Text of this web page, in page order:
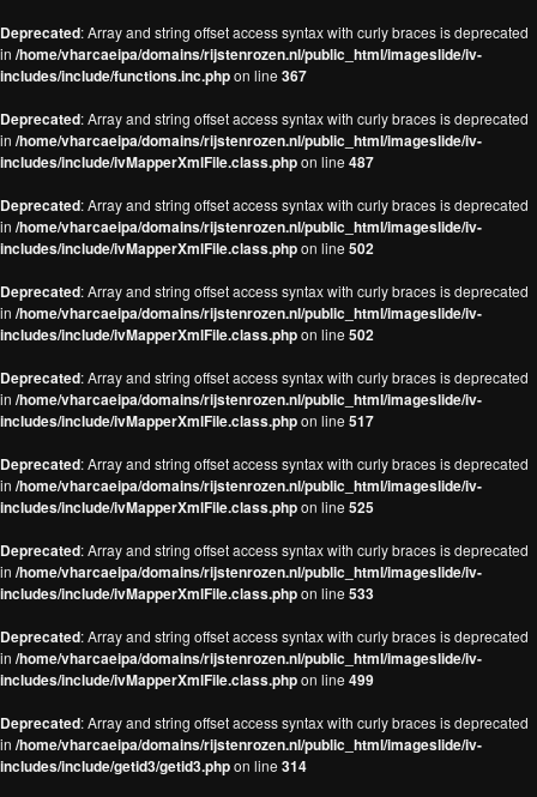
Deprecated: Array and string offset access syntax with curly braces is deprecated
in /home/vharcaeipa/domains/rijstenrozen.nl/public_html/imageslide/iv-
includes/include/functions.inc.phpon line 367
Deprecated: Array and string offset access syntax with curly braces is deprecated
in /home/vharcaeipa/domains/rijstenrozen.nl/public_html/imageslide/iv-
includes/include/ivMapperXmlFile.class.phpon line 487
Deprecated: Array and string offset access syntax with curly braces is deprecated
in /home/vharcaeipa/domains/rijstenrozen.nl/public_html/imageslide/iv-
includes/include/ivMapperXmlFile.class.phpon line 502
Deprecated: Array and string offset access syntax with curly braces is deprecated
in /home/vharcaeipa/domains/rijstenrozen.nl/public_html/imageslide/iv-
includes/include/ivMapperXmlFile.class.phpon line 502
Deprecated: Array and string offset access syntax with curly braces is deprecated
in /home/vharcaeipa/domains/rijstenrozen.nl/public_html/imageslide/iv-
includes/include/ivMapperXmlFile.class.phpon line 517
Deprecated: Array and string offset access syntax with curly braces is deprecated
in /home/vharcaeipa/domains/rijstenrozen.nl/public_html/imageslide/iv-
includes/include/ivMapperXmlFile.class.phpon line 525
Deprecated: Array and string offset access syntax with curly braces is deprecated
in /home/vharcaeipa/domains/rijstenrozen.nl/public_html/imageslide/iv-
includes/include/ivMapperXmlFile.class.phpon line 533
Deprecated: Array and string offset access syntax with curly braces is deprecated
in /home/vharcaeipa/domains/rijstenrozen.nl/public_html/imageslide/iv-
includes/include/ivMapperXmlFile.class.phpon line 499
Deprecated: Array and string offset access syntax with curly braces is deprecated
in /home/vharcaeipa/domains/rijstenrozen.nl/public_html/imageslide/iv-
includes/include/getid3/getid3.phpon line 314